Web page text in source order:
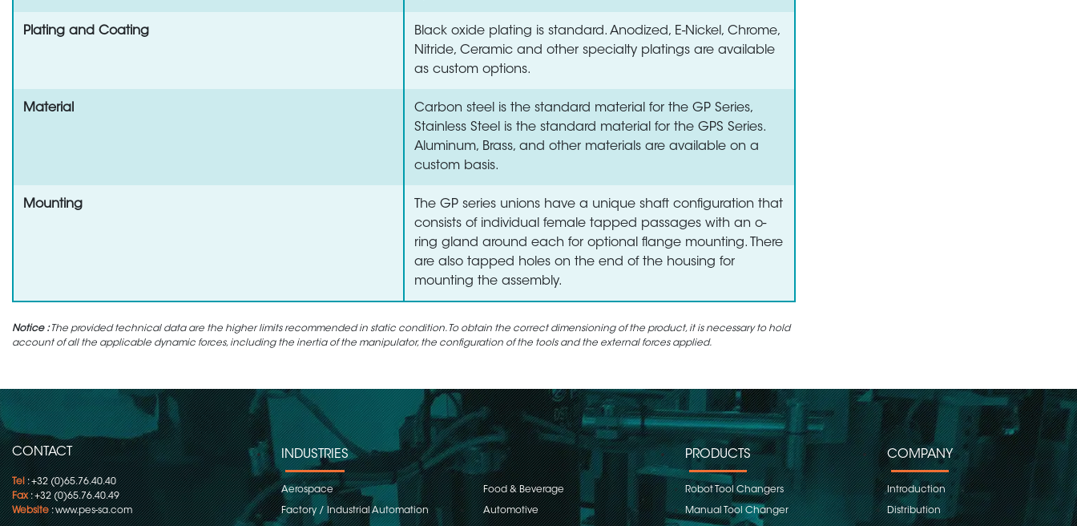
Plating and Coating
Black oxide plating is standard. Anodized, E-Nickel, Chrome,
Nitride, Ceramic and other specialty platings are available
as custom options.
Material
Carbon steel is the standard material for the GP Series,
Stainless Steel is the standard material for the GPS Series.
Aluminum, Brass, and other materials are available on a
custom basis.
Mounting
The GP series unions have a unique shaft configuration that
consists of individual female tapped passages with an o-
ring gland around each for optional flange mounting. There
are also tapped holes on the end of the housing for
mounting the assembly.
Notice :The provided technical data are the higher limits recommended in static condition. To obtain the correct dimensioning of the product, it is necessary to hold
account of all the applicable dynamic forces, including the inertia of the manipulator, the configuration of the tools and the external forces applied.
CONTACT
Tel: +32 (0)65.76.40.40
Fax: +32 (0)65.76.40.49
Website:www.pes-sa.com
INDUSTRIES
Aerospace Food & Beverage
Factory / Industrial Automation Automotive
PRODUCTS
Robot Tool Changers
Manual Tool Changer
COMPANY
Introduction
Distribution